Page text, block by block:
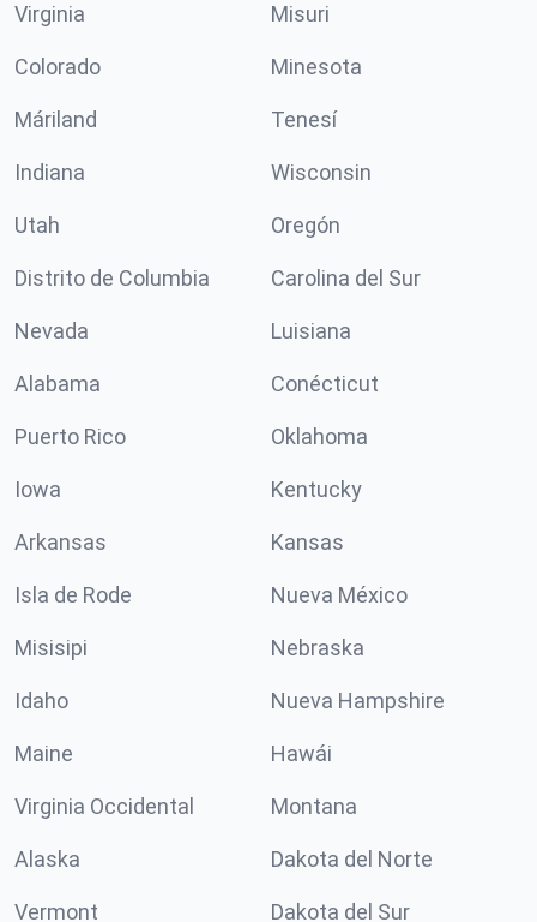
Virginia Misuri
Colorado Minesota
Máriland Tenesí
Indiana Wisconsin
Utah Oregón
Distrito de Columbia Carolina del Sur
Nevada Luisiana
Alabama Conécticut
Puerto Rico Oklahoma
Iowa Kentucky
Arkansas Kansas
Isla de Rode Nueva México
Misisipi Nebraska
Idaho Nueva Hampshire
Maine Hawái
Virginia Occidental Montana
Alaska Dakota del Norte
Vermont Dakota del Sur